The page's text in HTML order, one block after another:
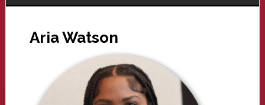
Aria Watson